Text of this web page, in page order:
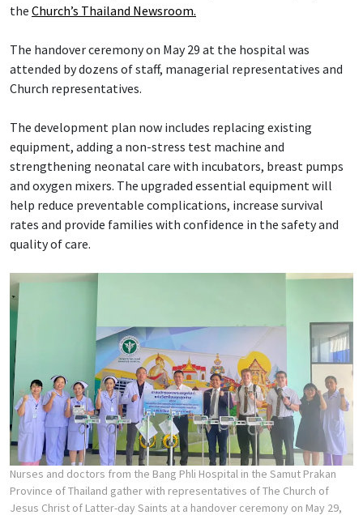
the Church’s Thailand Newsroom.
The handover ceremony on May 29 at the hospital was
attended by dozens of staff, managerial representatives and
Church representatives.
The development plan now includes replacing existing
equipment, adding a non-stress test machine and
strengthening neonatal care with incubators, breast pumps
and oxygen mixers. The upgraded essential equipment will
help reduce preventable complications, increase survival
rates and provide families with confidence in the safety and
quality of care.
Nurses and doctors from the Bang Phli Hospital in the Samut Prakan
Province of Thailand gather with representatives of The Church of
Jesus Christ of Latter-day Saints at a handover ceremony on May 29,